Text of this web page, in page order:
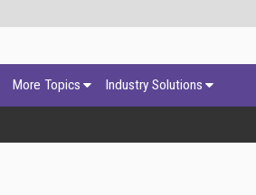
More Topics Industry Solutions